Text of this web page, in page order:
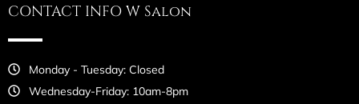
CONTACT INFO W Salon
Monday - Tuesday: Closed
Wednesday-Friday: 10am-8pm